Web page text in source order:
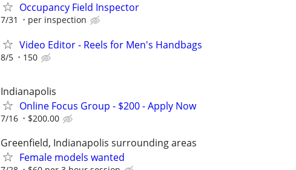
Occupancy Field Inspector
7/31 per inspection
Video Editor - Reels for Men's Handbags
8/5 150
Indianapolis
Online Focus Group - $200 - Apply Now
7/16 $200.00
Greenfield, Indianapolis surrounding areas
Female models wanted